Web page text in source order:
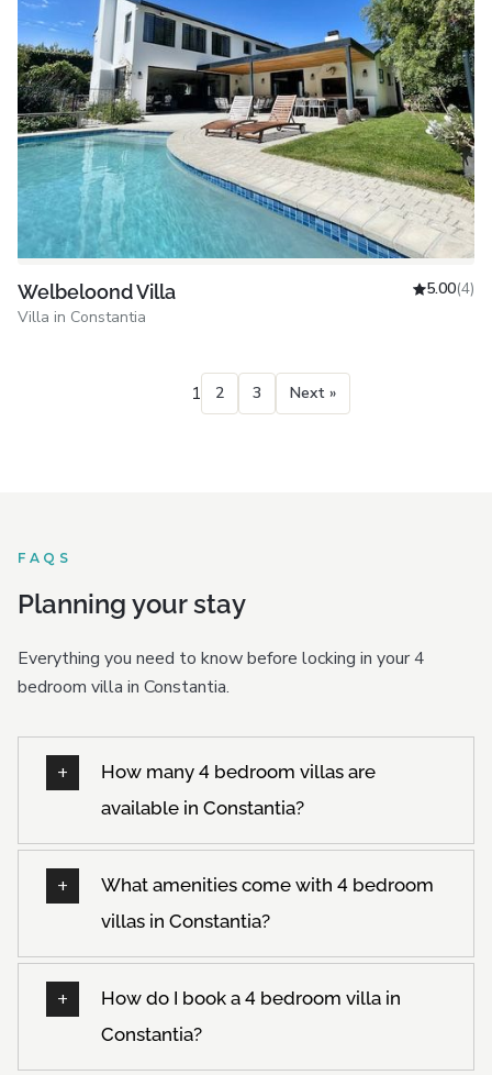
Welbeloond Villa
Villa in Constantia
5.00(4)
1 2 3 Next »
FAQS
Planning your stay
Everything you need to know before locking in your 4
bedroom villa in Constantia.
How many 4 bedroom villas are
available in Constantia?
What amenities come with 4 bedroom
villas in Constantia?
How do I book a 4 bedroom villa in
Constantia?